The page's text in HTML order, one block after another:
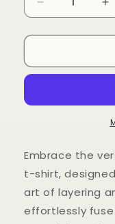
Decrease
quantity
for
faded
Embrace the
t-shirt,
art of layering
effortlessly